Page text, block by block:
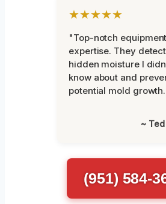
★★★★★
"Top-notch
expertise. They
hidden moisture I
know about and
potential mold
~
(951) 584-